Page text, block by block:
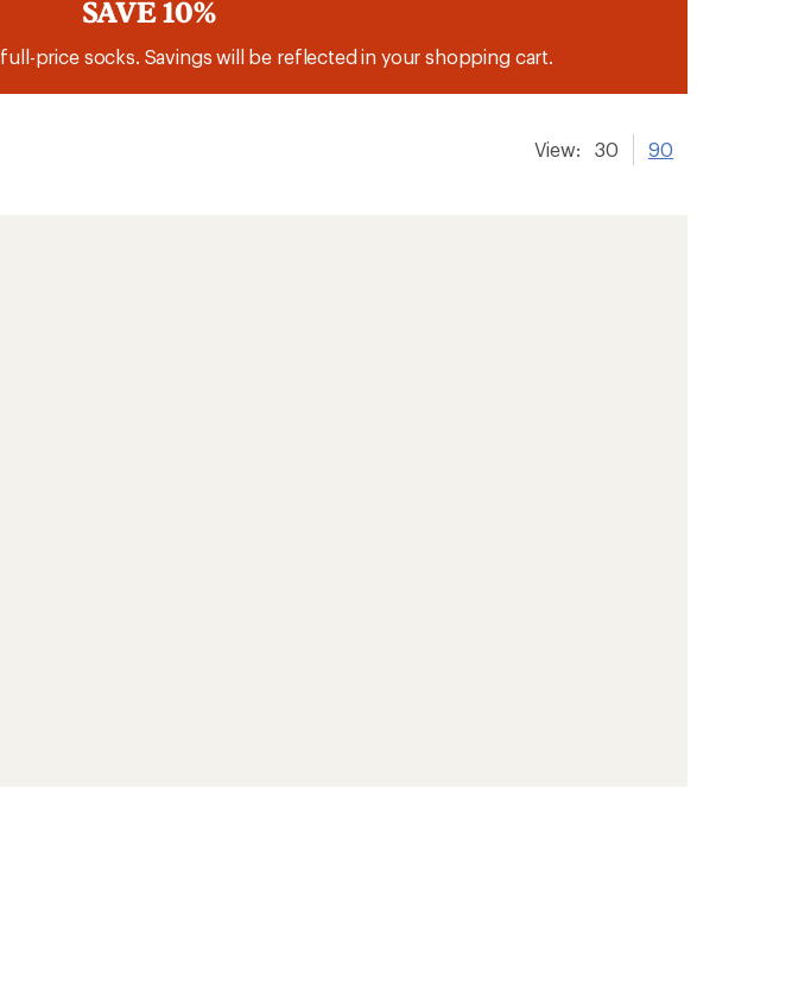
SAVE 10%
full-price socks. Savings will be reflected in your shopping cart.
View: 30 90